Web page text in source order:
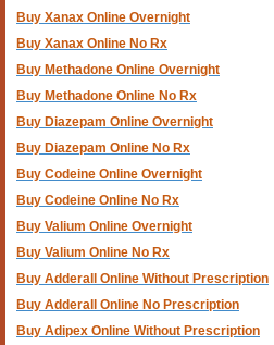
Buy Xanax Online Overnight
Buy Xanax Online No Rx
Buy Methadone Online Overnight
Buy Methadone Online No Rx
Buy Diazepam Online Overnight
Buy Diazepam Online No Rx
Buy Codeine Online Overnight
Buy Codeine Online No Rx
Buy Valium Online Overnight
Buy Valium Online No Rx
Buy Adderall Online Without Prescription
Buy Adderall Online No Prescription
Buy Adipex Online Without Prescription